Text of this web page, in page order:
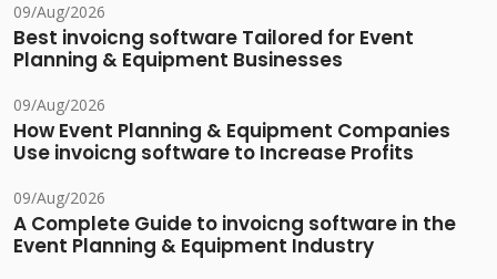
09/Aug/2026
Best invoicng software Tailored for Event
Planning & Equipment Businesses
09/Aug/2026
How Event Planning & Equipment Companies
Use invoicng software to Increase Profits
09/Aug/2026
A Complete Guide to invoicng software in the
Event Planning & Equipment Industry